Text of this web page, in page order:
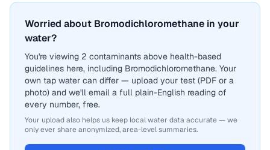
Worried about Bromodichloromethane in your
water?
You're viewing 2 contaminants above health-based
guidelines here, including Bromodichloromethane. Your
own tap water can differ — upload your test (PDF or a
photo) and we'll email a full plain-English reading of
every number, free.
Your upload also helps us keep local water data accurate — we
only ever share anonymized, area-level summaries.